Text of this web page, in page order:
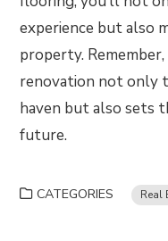
experience but also
property.
renovation not only
haven but also sets
future.
CATEGORIES Real